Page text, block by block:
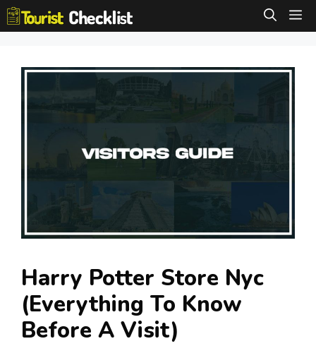
Skip
to
Harry Potter Store Nyc
(Everything To Know
Before A Visit)